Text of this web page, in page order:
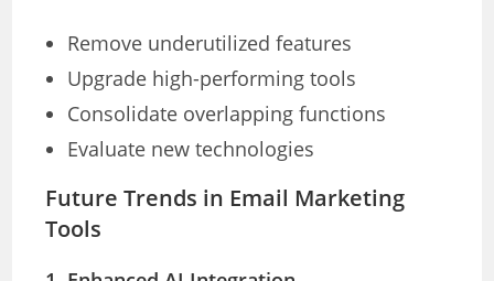
Remove underutilized features
Upgrade high-performing tools
Consolidate overlapping functions
Evaluate new technologies
Future Trends in Email Marketing
Tools